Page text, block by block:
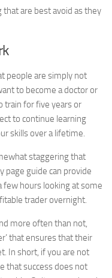
are best avoid as they
people are simply not
to become a doctor or
train for five years or
to continue learning
skills over a lifetime.
staggering that
page guide can provide
hours looking at some
trader overnight.
more often than not,
that ensures that their
In short, if you are not
that success does not